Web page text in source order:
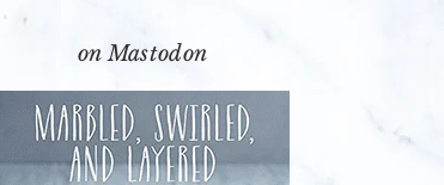
on Mastodon